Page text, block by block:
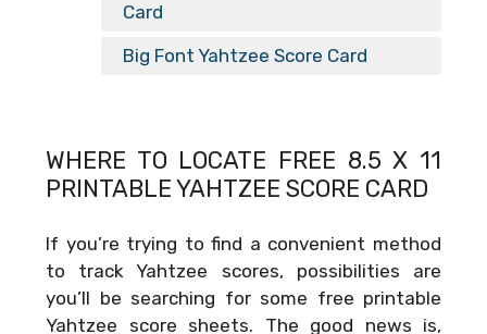
Card
Big Font Yahtzee Score Card
WHERE TO LOCATE FREE 8.5 X 11
PRINTABLE YAHTZEE SCORE CARD
If you’re trying to find a convenient method
to track Yahtzee scores, possibilities are
you’ll be searching for some free printable
Yahtzee score sheets. The good news is,